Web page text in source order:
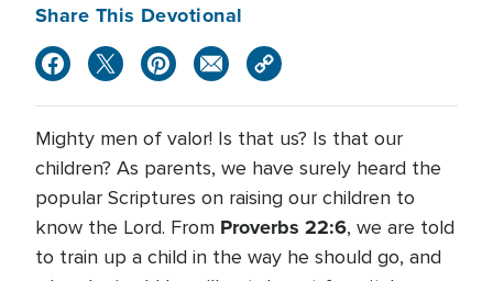
Share This Devotional
Mighty men of valor! Is that us? Is that our
children? As parents, we have surely heard the
popular Scriptures on raising our children to
know the Lord. From Proverbs 22:6, we are told
to train up a child in the way he should go, and